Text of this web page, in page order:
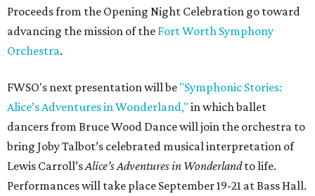
Proceeds from the Opening Night Celebration go toward
advancing the mission of the Fort Worth Symphony
Orchestra.
FWSO's next presentation will be "Symphonic Stories:
Alice’s Adventures in Wonderland," in which ballet
dancers from Bruce Wood Dance will join the orchestra to
bring Joby Talbot’s celebrated musical interpretation of
Lewis Carroll’sAlice’s Adventures in Wonderlandto life.
Performances will take place September 19-21 at Bass Hall.